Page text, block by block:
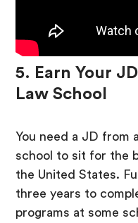
5. Earn Your
Law School
You need a JD from
school to sit for the
the United States.
three years to
programs at some